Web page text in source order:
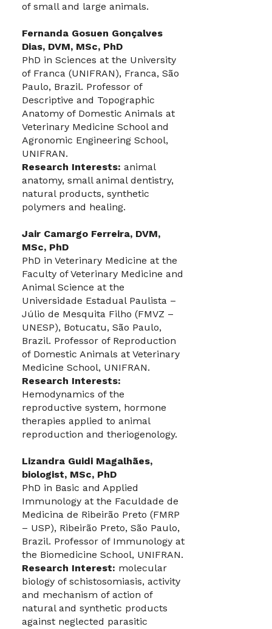
of small and large animals.
Fernanda Gosuen Gonçalves
Dias, DVM, MSc, PhD
PhD in Sciences at the University
of Franca (UNIFRAN), Franca, São
Paulo, Brazil. Professor of
Descriptive and Topographic
Anatomy of Domestic Animals at
Veterinary Medicine School and
Agronomic Engineering School,
UNIFRAN.
Research Interests: animal
anatomy, small animal dentistry,
natural products, synthetic
polymers and healing.
Jair Camargo Ferreira, DVM,
MSc, PhD
PhD in Veterinary Medicine at the
Faculty of Veterinary Medicine and
Animal Science at the
Universidade Estadual Paulista –
Júlio de Mesquita Filho (FMVZ –
UNESP), Botucatu, São Paulo,
Brazil. Professor of Reproduction
of Domestic Animals at Veterinary
Medicine School, UNIFRAN.
Research Interests:
Hemodynamics of the
reproductive system, hormone
therapies applied to animal
reproduction and theriogenology.
Lizandra Guidi Magalhães,
biologist, MSc, PhD
PhD in Basic and Applied
Immunology at the Faculdade de
Medicina de Ribeirão Preto (FMRP
– USP), Ribeirão Preto, São Paulo,
Brazil. Professor of Immunology at
the Biomedicine School, UNIFRAN.
Research Interest: molecular
biology of schistosomiasis, activity
and mechanism of action of
natural and synthetic products
against neglected parasitic